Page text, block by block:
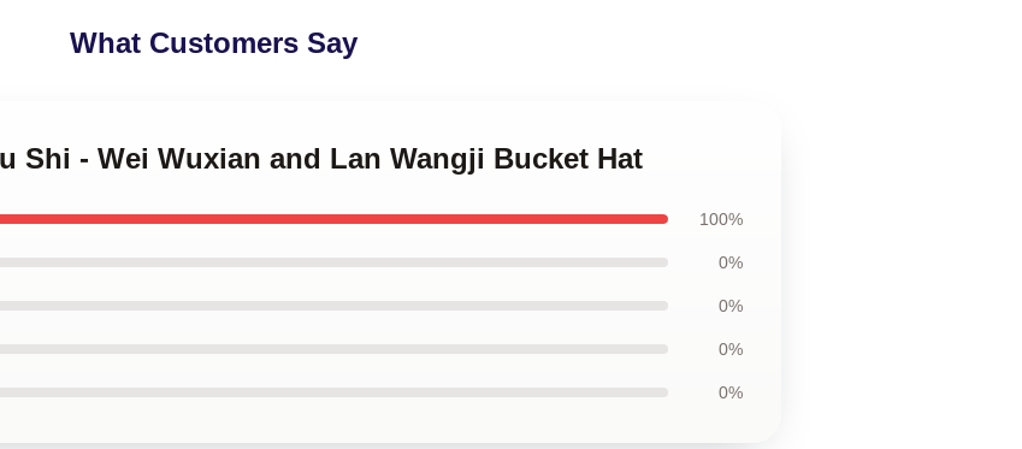
What Customers Say
Shi - Wei Wuxian and Lan Wangji Bucket Hat
100%
0%
0%
0%
0%